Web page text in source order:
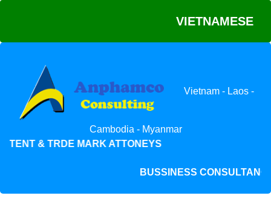
VIETNAMESE
Vietnam - Laos -
Cambodia - Myanmar
& TRDE MARK ATTONEYS
BUSSINESS